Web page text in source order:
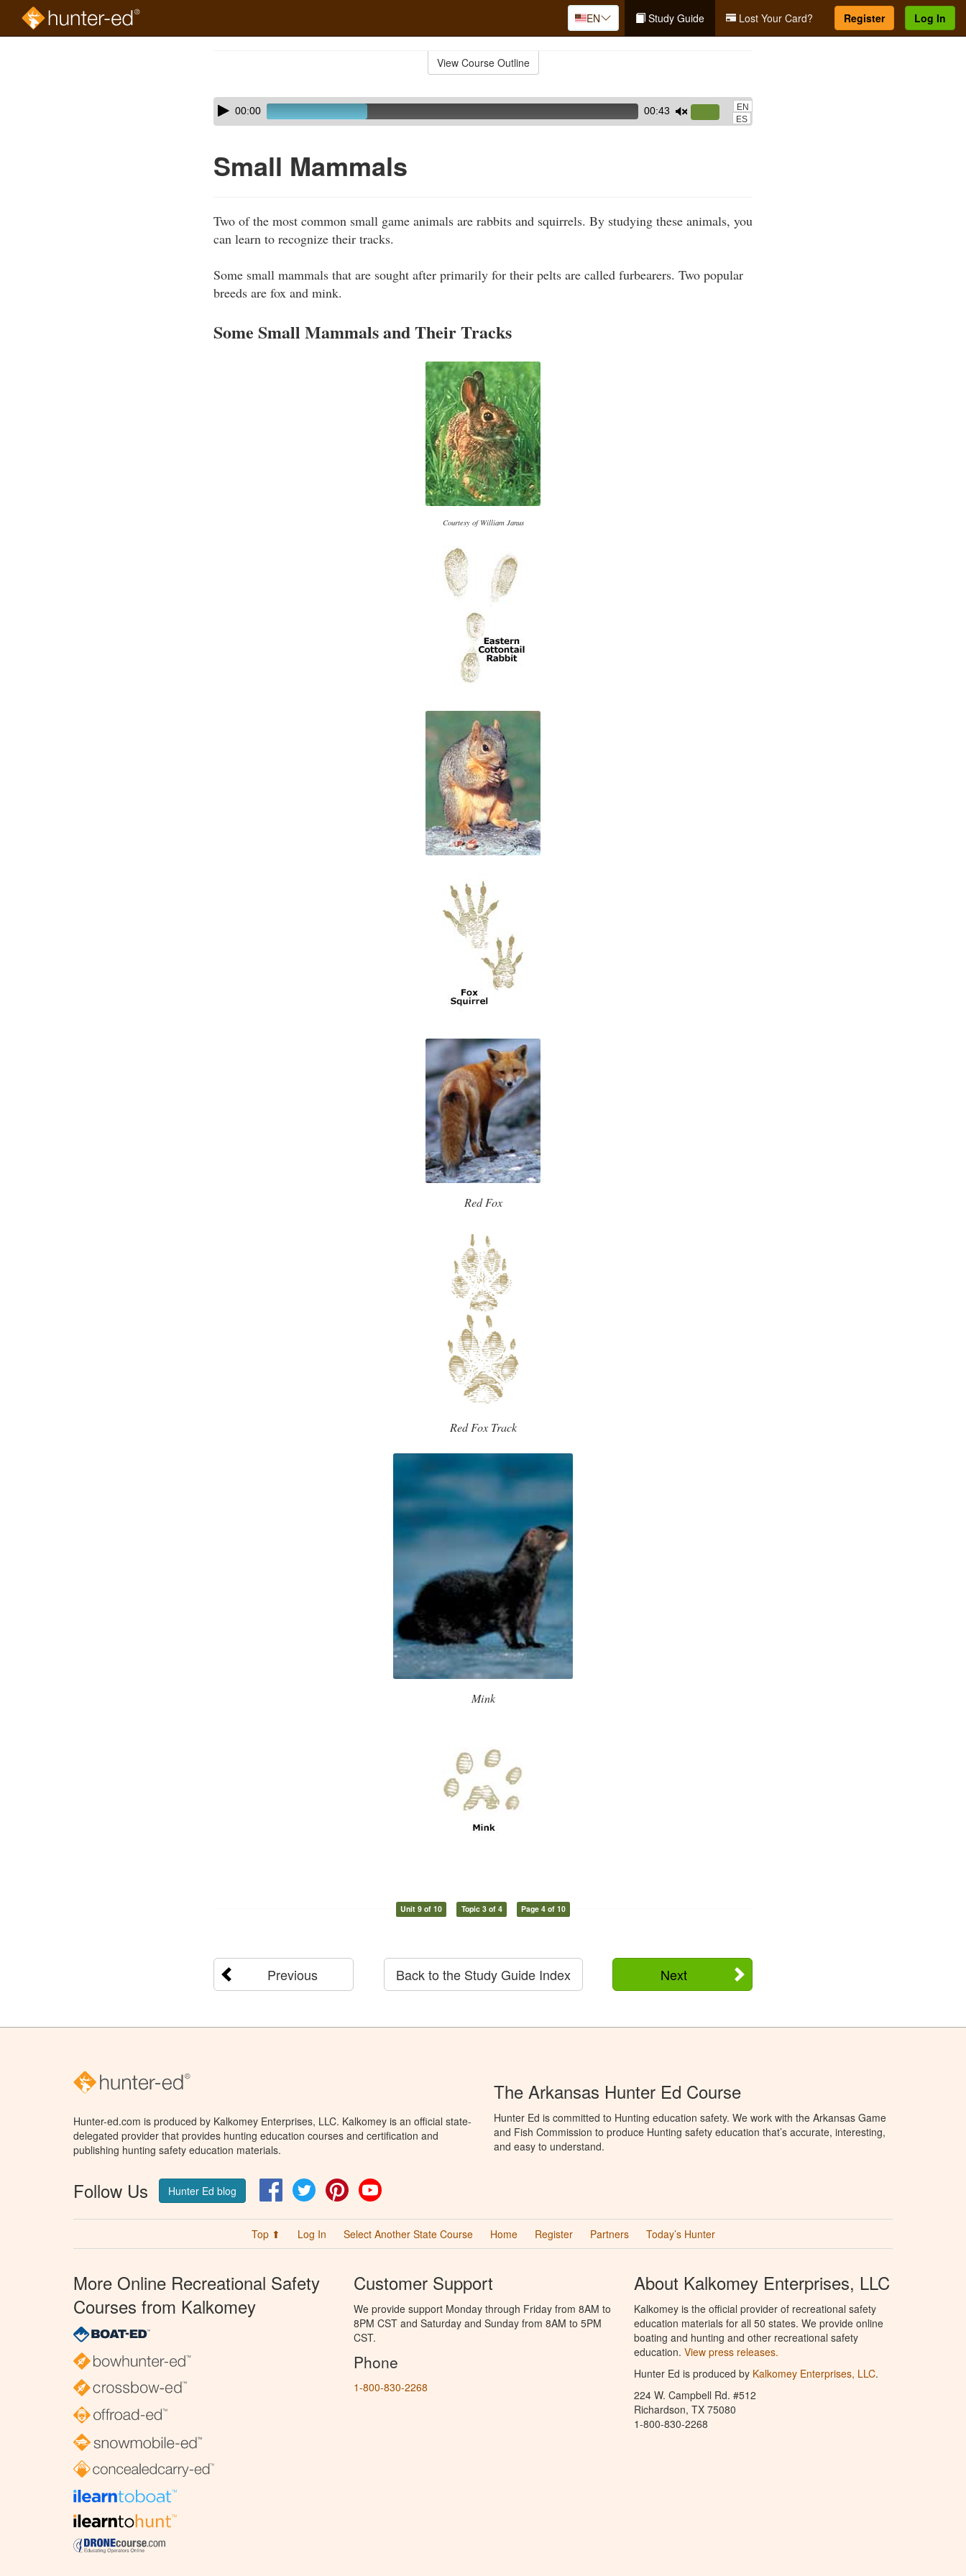
EN Study Guide Lost Your Card? Register Log In
View Course Outline
Skip
audio
Audio
Player00:00 00:43
Up/Down
or
EN
ES
Small Mammals
Two of the most common small game animals are rabbits and squirrels. By studying these animals, you
can learn to recognize their tracks.
Some small mammals that are sought after primarily for their pelts are called furbearers. Two popular
breeds are fox and mink.
Some Small Mammals and Their Tracks
Courtesy of William Janus
Red Fox
Red Fox Track
Mink
Unit 9 of 10 Topic 3 of 4 Page 4 of 10
Previous Next
Back to the Study Guide Index
Hunter-ed.com is produced by Kalkomey Enterprises, LLC. Kalkomey is an official state-
delegated provider that provides hunting education courses and certification and
publishing hunting safety education materials.
Follow Us Hunter Ed blog FacebookTwitter Pinterest
The Arkansas Hunter Ed Course
Hunter Ed is committed to Hunting education safety. We work with the Arkansas Game
and Fish Commission to produce Hunting safety education that’s accurate, interesting,
and easy to understand.
Top ⬆ Log In Select Another State Course Home Register Partners Today’s Hunter
More Online Recreational Safety
Courses from Kalkomey
Customer Support
We provide support Monday through Friday from 8AM to
8PM CST and Saturday and Sunday from 8AM to 5PM
CST.
Phone
1-800-830-2268
About Kalkomey Enterprises, LLC
Kalkomey is the official provider of recreational safety
education materials for all 50 states. We provide online
boating and hunting and other recreational safety
education. View press releases.
Hunter Ed is produced by Kalkomey Enterprises, LLC.
224 W. Campbell Rd. #512
Richardson, TX 75080
1-800-830-2268